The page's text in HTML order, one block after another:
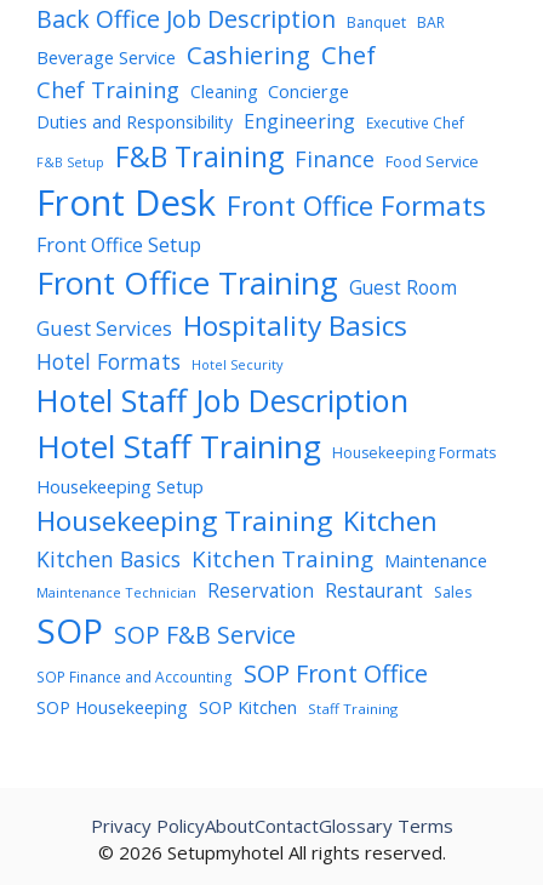
Back Office Job Description Banquet BAR
Beverage Service Cashiering Chef
Chef Training Cleaning Concierge
Duties and Responsibility Engineering Executive Chef
F&B Setup F&B Training Finance Food Service
Front Desk Front Office Formats
Front Office Setup
Front Office Training Guest Room
Guest Services Hospitality Basics
Hotel Formats Hotel Security
Hotel Staff Job Description
Hotel Staff Training Housekeeping Formats
Housekeeping Setup
Housekeeping Training Kitchen
Kitchen Basics Kitchen Training Maintenance
Maintenance Technician Reservation Restaurant Sales
SOP SOP F&B Service
SOP Finance and Accounting SOP Front Office
SOP Housekeeping SOP Kitchen Staff Training
© 2026 Setupmyhotel All rights reserved.
Privacy PolicyAboutContactGlossary Terms